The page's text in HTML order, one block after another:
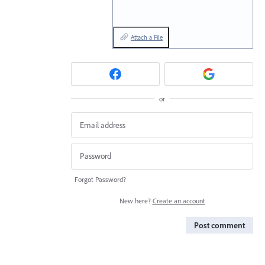
Attach a File
or
Forgot Password?
New here? Create an account
Post comment